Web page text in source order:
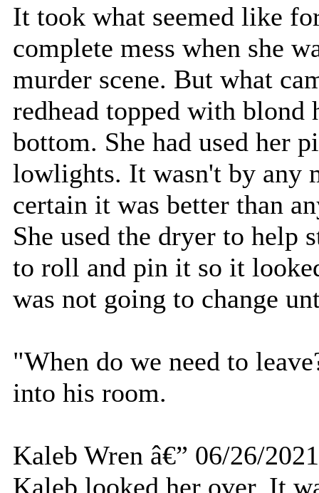
It took what seemed like
complete mess when she
murder scene. But what
redhead topped with blond
bottom. She had used her
lowlights. It wasn't by any
certain it was better than
She used the dryer to help
to roll and pin it so it
was not going to change
"When do we need to
into his room.
Kaleb Wren â€” 06/26/2021
Kaleb looked her over. It